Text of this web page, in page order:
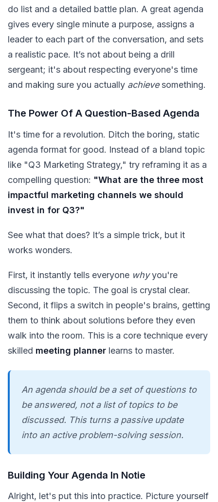
do list and a detailed battle plan. A great agenda
gives every single minute a purpose, assigns a
leader to each part of the conversation, and sets
a realistic pace. It’s not about being a drill
sergeant; it's about respecting everyone's time
and making sure you actually achievesomething.
The Power Of A Question-Based Agenda
It's time for a revolution. Ditch the boring, static
agenda format for good. Instead of a bland topic
like "Q3 Marketing Strategy," try reframing it as a
compelling question: "What are the three most
impactful marketing channels we should
invest in for Q3?"
See what that does? It’s a simple trick, but it
works wonders.
First, it instantly tells everyone whyyou're
discussing the topic. The goal is crystal clear.
Second, it flips a switch in people's brains, getting
them to think about solutions before they even
walk into the room. This is a core technique every
skilled meeting planner learns to master.
An agenda should be a set of questions to
be answered, not a list of topics to be
discussed. This turns a passive update
into an active problem-solving session.
Building Your Agenda In Notie
Alright, let's put this into practice. Picture yourself